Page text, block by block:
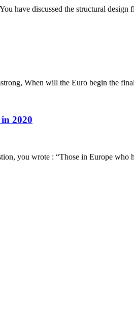
have discussed the structural
When will the Euro begin the
2020
you wrote : “Those in Europe who